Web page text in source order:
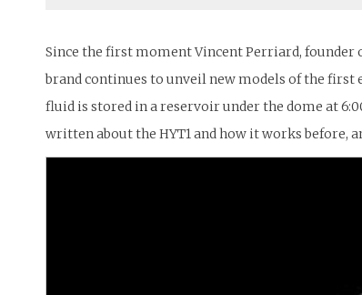
Since the first moment Vincent Perriard, founder
brand continues to unveil new models of the first
fluid is stored in a reservoir under the dome at
written about the HYT1 and how it works before,